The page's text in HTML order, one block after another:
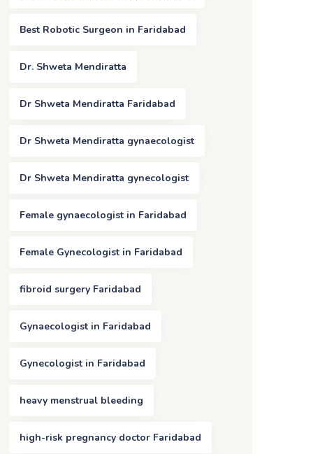
Best Robotic Surgeon in Faridabad
Dr. Shweta Mendiratta
Dr Shweta Mendiratta Faridabad
Dr Shweta Mendiratta gynaecologist
Dr Shweta Mendiratta gynecologist
Female gynaecologist in Faridabad
Female Gynecologist in Faridabad
fibroid surgery Faridabad
Gynaecologist in Faridabad
Gynecologist in Faridabad
heavy menstrual bleeding
high-risk pregnancy doctor Faridabad